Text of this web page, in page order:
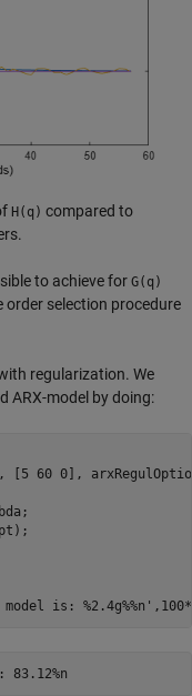
H(q) compared to
to achieve for G(q)
selection procedure
regularization. We
ARX-model by doing:
[5 60 0],
is: %2.4g%%n'